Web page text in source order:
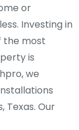
or
Investing in
the most
is
we
Texas. Our